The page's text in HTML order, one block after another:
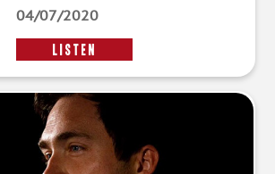
04/07/2020
LISTEN